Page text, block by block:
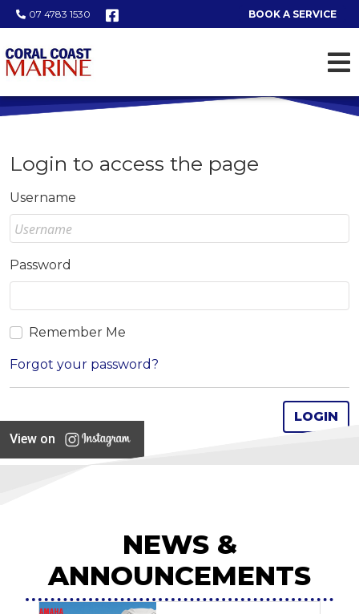
07 4783 1530 BOOK A SERVICE
Login to access the page
Username
Password
Remember Me
Forgot your password?
View on
NEWS &
ANNOUNCEMENTS